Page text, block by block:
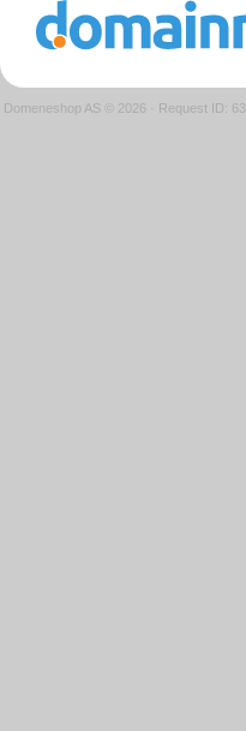
Domeneshop AS © 2026 · Request ID: